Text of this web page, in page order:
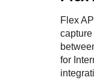
Flex API
for